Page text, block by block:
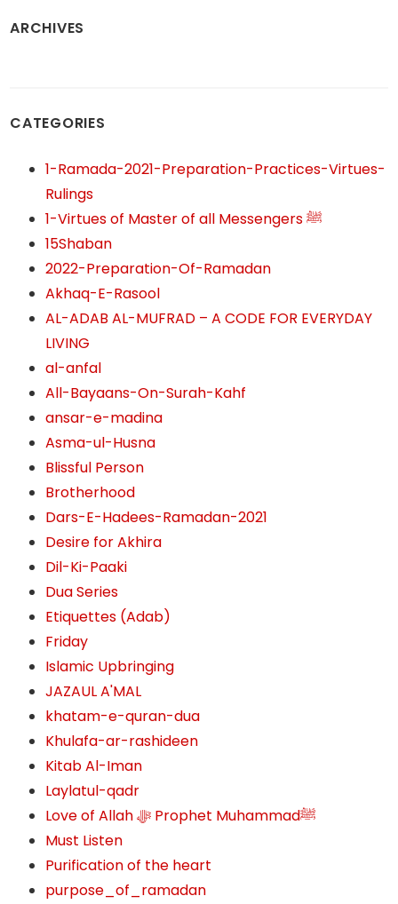
ARCHIVES
CATEGORIES
1-Ramada-2021-Preparation-Practices-Virtues-
Rulings
1-Virtues of Master of all Messengers ﷺ
15Shaban
2022-Preparation-Of-Ramadan
Akhaq-E-Rasool
AL-ADAB AL-MUFRAD – A CODE FOR EVERYDAY
LIVING
al-anfal
All-Bayaans-On-Surah-Kahf
ansar-e-madina
Asma-ul-Husna
Blissful Person
Brotherhood
Dars-E-Hadees-Ramadan-2021
Desire for Akhira
Dil-Ki-Paaki
Dua Series
Etiquettes (Adab)
Friday
Islamic Upbringing
JAZAUL A'MAL
khatam-e-quran-dua
Khulafa-ar-rashideen
Kitab Al-Iman
Laylatul-qadr
Love of Allah ﷻ‎ Prophet Muhammadﷺ
Must Listen
Purification of the heart
purpose_of_ramadan